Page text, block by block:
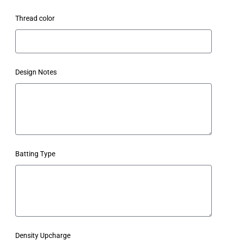
Thread color
Design Notes
Batting Type
Density Upcharge